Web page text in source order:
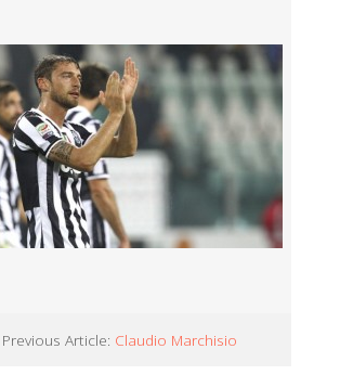
Previous Article: Claudio Marchisio